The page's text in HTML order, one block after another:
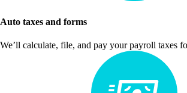
Auto taxes and forms
We’ll calculate, file, and pay your payroll taxes